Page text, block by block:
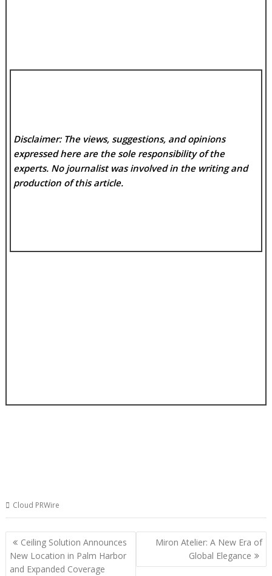
Disclaimer: The views, suggestions, and opinions
expressed here are the sole responsibility of the
experts. No journalist was involved in the writing and
production of this article.
Cloud PRWire
Post
navigation
Ceiling Solution Announces
New Location in Palm Harbor
and Expanded Coverage
Miron Atelier: A New Era of
Global Elegance